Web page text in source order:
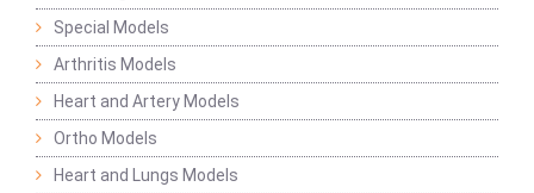
Special Models
Arthritis Models
Heart and Artery Models
Ortho Models
Heart and Lungs Models